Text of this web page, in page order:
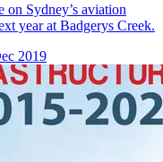
Sydney’s aviation
year at Badgerys Creek.
2019